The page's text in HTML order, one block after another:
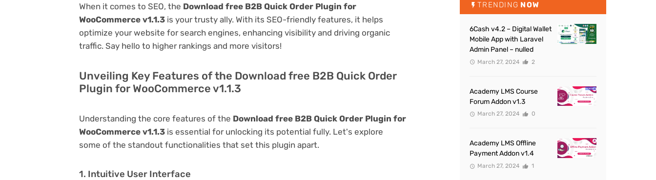
When it comes to SEO, the Download free B2B Quick Order Plugin for
WooCommerce v1.1.3 is your trusty ally. With its SEO-friendly features, it helps
optimize your website for search engines, enhancing visibility and driving organic
traffic. Say hello to higher rankings and more visitors!
Unveiling Key Features of the Download free B2B Quick Order
Plugin for WooCommerce v1.1.3
Understanding the core features of the Download free B2B Quick Order Plugin for
WooCommerce v1.1.3 is essential for unlocking its potential fully. Let's explore
some of the standout functionalities that set this plugin apart.
1. Intuitive User Interface
TRENDING NOW
6Cash v4.2 – Digital Wallet
Mobile App with Laravel
Admin Panel – nulled
March 27, 2024 2
Academy LMS Course
Forum Addon v1.3
March 27, 2024 0
Academy LMS Offline
Payment Addon v1.4
March 27, 2024 1